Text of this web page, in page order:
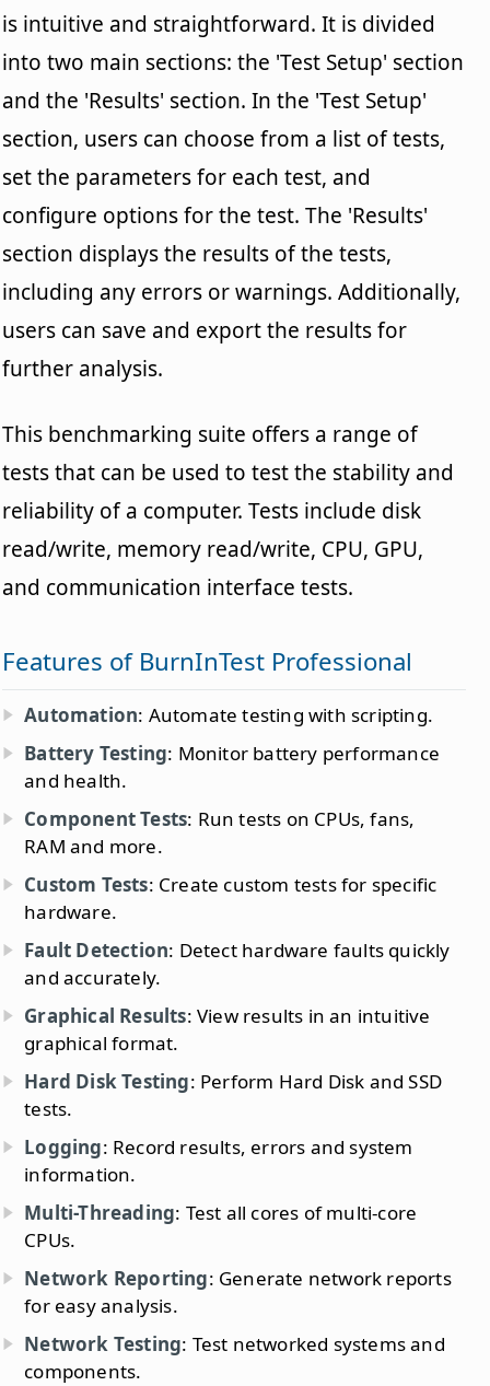
is intuitive and straightforward. It is divided
into two main sections: the 'Test Setup' section
and the 'Results' section. In the 'Test Setup'
section, users can choose from a list of tests,
set the parameters for each test, and
configure options for the test. The 'Results'
section displays the results of the tests,
including any errors or warnings. Additionally,
users can save and export the results for
further analysis.
This benchmarking suite offers a range of
tests that can be used to test the stability and
reliability of a computer. Tests include disk
read/write, memory read/write, CPU, GPU,
and communication interface tests.
Features of BurnInTest Professional
Automation: Automate testing with scripting.
Battery Testing: Monitor battery performance
and health.
Component Tests: Run tests on CPUs, fans,
RAM and more.
Custom Tests: Create custom tests for specific
hardware.
Fault Detection: Detect hardware faults quickly
and accurately.
Graphical Results: View results in an intuitive
graphical format.
Hard Disk Testing: Perform Hard Disk and SSD
tests.
Logging: Record results, errors and system
information.
Multi-Threading: Test all cores of multi-core
CPUs.
Network Reporting: Generate network reports
for easy analysis.
Network Testing: Test networked systems and
components.